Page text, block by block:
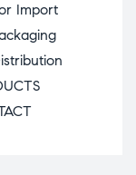
Import